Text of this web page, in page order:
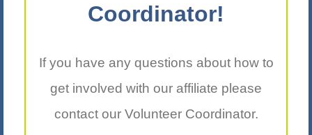
Coordinator!
If you have any questions about how to
get involved with our affiliate please
contact our Volunteer Coordinator.